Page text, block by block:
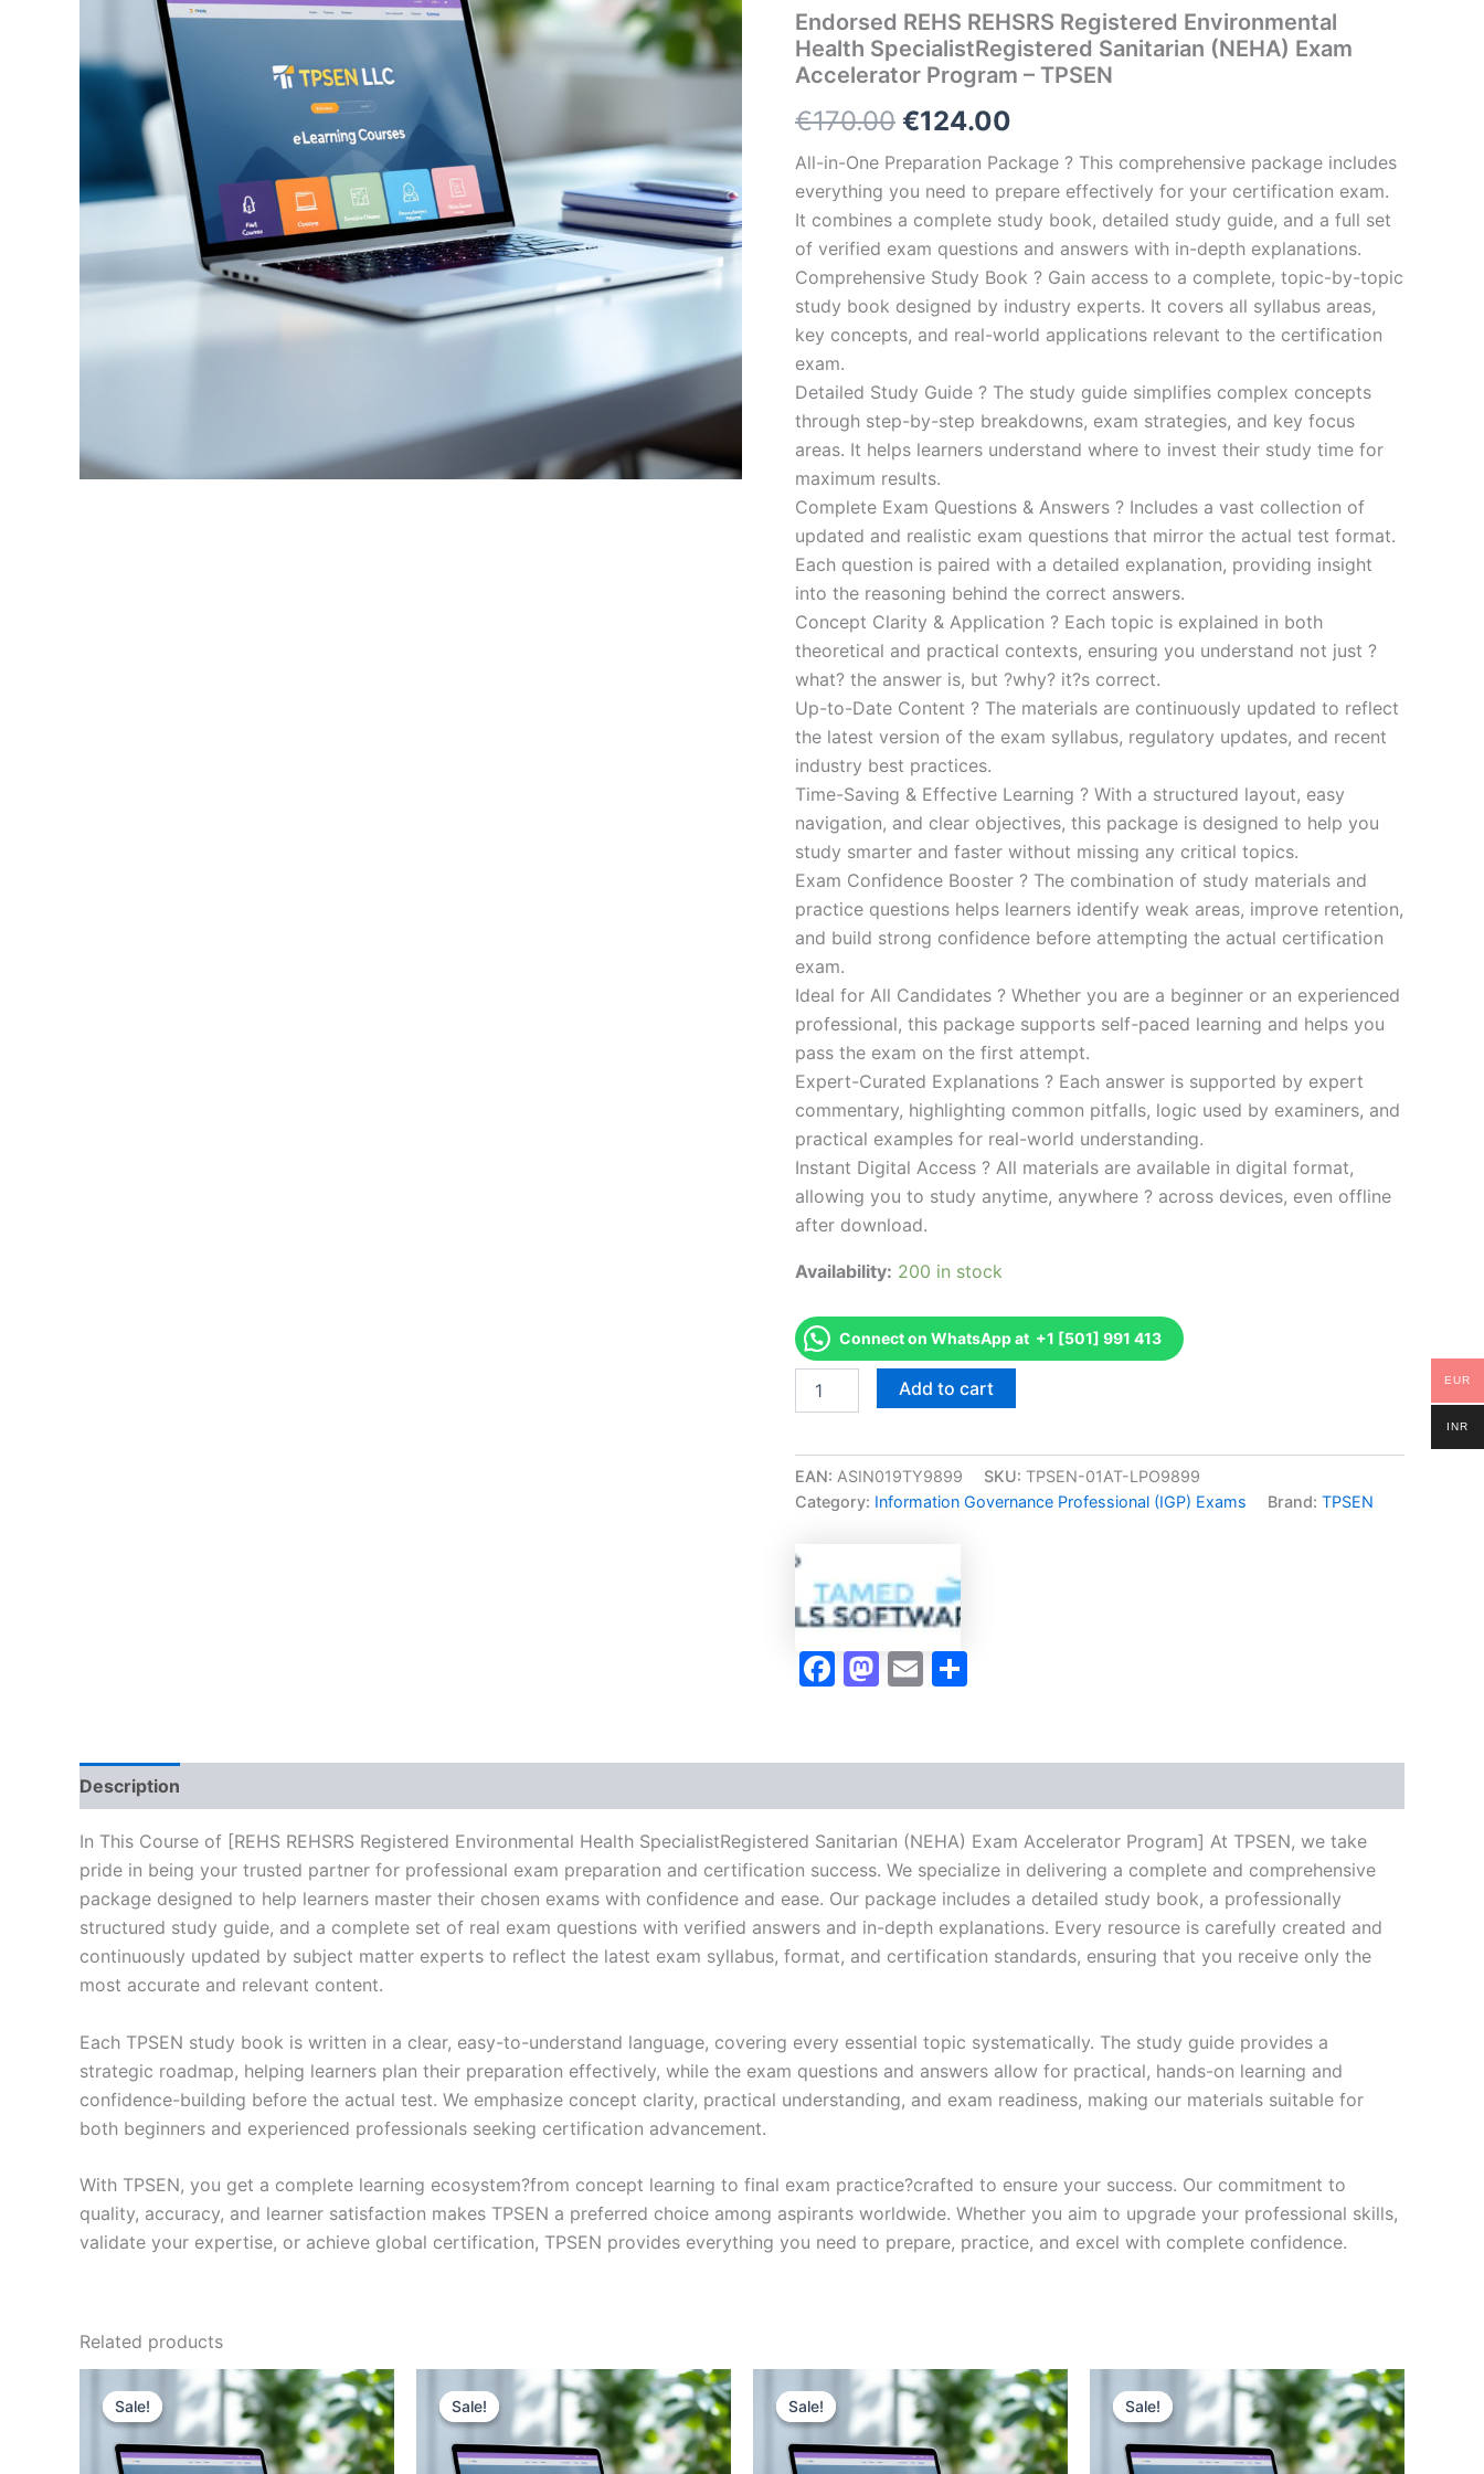
Endorsed REHS REHSRS Registered Environmental
Health SpecialistRegistered Sanitarian (NEHA) Exam
Accelerator Program – TPSEN
€170.00 Original
price
was:
€170.00.
€124.00
price
is:
€124.00.
All-in-One Preparation Package ? This comprehensive package includes
everything you need to prepare effectively for your certification exam.
It combines a complete study book, detailed study guide, and a full set
of verified exam questions and answers with in-depth explanations.
Comprehensive Study Book ? Gain access to a complete, topic-by-topic
study book designed by industry experts. It covers all syllabus areas,
key concepts, and real-world applications relevant to the certification
exam.
Detailed Study Guide ? The study guide simplifies complex concepts
through step-by-step breakdowns, exam strategies, and key focus
areas. It helps learners understand where to invest their study time for
maximum results.
Complete Exam Questions & Answers ? Includes a vast collection of
updated and realistic exam questions that mirror the actual test format.
Each question is paired with a detailed explanation, providing insight
into the reasoning behind the correct answers.
Concept Clarity & Application ? Each topic is explained in both
theoretical and practical contexts, ensuring you understand not just ?
what? the answer is, but ?why? it?s correct.
Up-to-Date Content ? The materials are continuously updated to reflect
the latest version of the exam syllabus, regulatory updates, and recent
industry best practices.
Time-Saving & Effective Learning ? With a structured layout, easy
navigation, and clear objectives, this package is designed to help you
study smarter and faster without missing any critical topics.
Exam Confidence Booster ? The combination of study materials and
practice questions helps learners identify weak areas, improve retention,
and build strong confidence before attempting the actual certification
exam.
Ideal for All Candidates ? Whether you are a beginner or an experienced
professional, this package supports self-paced learning and helps you
pass the exam on the first attempt.
Expert-Curated Explanations ? Each answer is supported by expert
commentary, highlighting common pitfalls, logic used by examiners, and
practical examples for real-world understanding.
Instant Digital Access ? All materials are available in digital format,
allowing you to study anytime, anywhere ? across devices, even offline
after download.
Availability: 200 in stock
Connect on WhatsApp at +1 [501] 991 413
REHS
Environmental
Health
SpecialistRegistered
(NEHA)
Accelerator
Program
TPSEN
quantity
Add to cart
EAN: ASIN019TY9899 SKU: TPSEN-01AT-LPO9899
Category: Information Governance Professional (IGP) Exams Brand: TPSEN
Facebook
Mastodon
Email
Description
In This Course of [REHS REHSRS Registered Environmental Health SpecialistRegistered Sanitarian (NEHA) Exam Accelerator Program] At TPSEN, we take
pride in being your trusted partner for professional exam preparation and certification success. We specialize in delivering a complete and comprehensive
package designed to help learners master their chosen exams with confidence and ease. Our package includes a detailed study book, a professionally
structured study guide, and a complete set of real exam questions with verified answers and in-depth explanations. Every resource is carefully created and
continuously updated by subject matter experts to reflect the latest exam syllabus, format, and certification standards, ensuring that you receive only the
most accurate and relevant content.
Each TPSEN study book is written in a clear, easy-to-understand language, covering every essential topic systematically. The study guide provides a
strategic roadmap, helping learners plan their preparation effectively, while the exam questions and answers allow for practical, hands-on learning and
confidence-building before the actual test. We emphasize concept clarity, practical understanding, and exam readiness, making our materials suitable for
both beginners and experienced professionals seeking certification advancement.
With TPSEN, you get a complete learning ecosystem?from concept learning to final exam practice?crafted to ensure your success. Our commitment to
quality, accuracy, and learner satisfaction makes TPSEN a preferred choice among aspirants worldwide. Whether you aim to upgrade your professional skills,
validate your expertise, or achieve global certification, TPSEN provides everything you need to prepare, practice, and excel with complete confidence.
Related products
Sale!
Sale! Sale!
Sale! Sale!
Sale! Sale!
Sale!
EUR
INR